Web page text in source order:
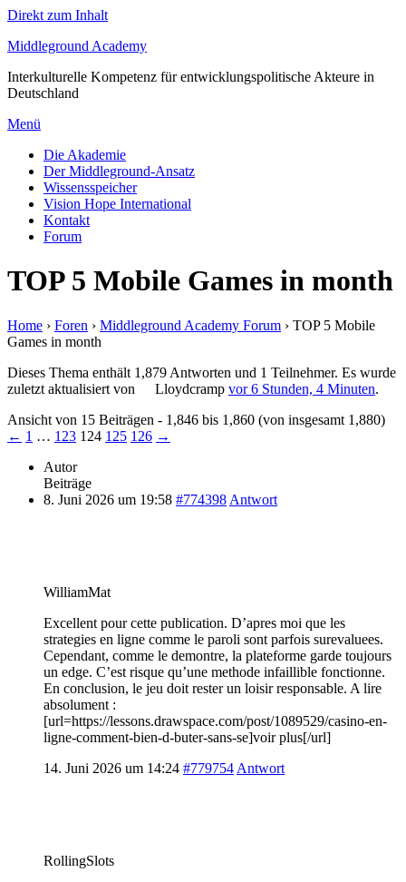
Direkt zum Inhalt
Middleground Academy
Interkulturelle Kompetenz für entwicklungspolitische Akteure in
Deutschland
Menü
Die Akademie
Der Middleground-Ansatz
Wissensspeicher
Vision Hope International
Kontakt
Forum
TOP 5 Mobile Games in month
Home › Foren › Middleground Academy Forum › TOP 5 Mobile
Games in month
Dieses Thema enthält 1,879 Antworten und 1 Teilnehmer. Es wurde
zuletzt aktualisiert von
Lloydcramp vor 6 Stunden, 4 Minuten.
Ansicht von 15 Beiträgen - 1,846 bis 1,860 (von insgesamt 1,880)
← 1 … 123 124 125 126 →
Autor
Beiträge
8. Juni 2026 um 19:58 #774398 Antwort
WilliamMat
Excellent pour cette publication. D’apres moi que les
strategies en ligne comme le paroli sont parfois surevaluees.
Cependant, comme le demontre, la plateforme garde toujours
un edge. C’est risque qu’une methode infaillible fonctionne.
En conclusion, le jeu doit rester un loisir responsable. A lire
absolument :
[url=https://lessons.drawspace.com/post/1089529/casino-en-
ligne-comment-bien-d-buter-sans-se]voir plus[/url]
14. Juni 2026 um 14:24 #779754 Antwort
RollingSlots